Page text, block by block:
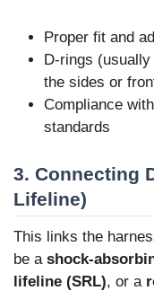
Proper fit and
D-rings
the sides or
Compliance
standards
3. Connecting
Lifeline)
This links the
be a shock-
lifeline (SRL), or a